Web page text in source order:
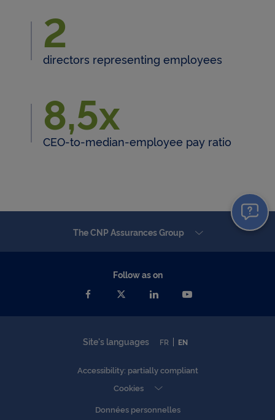
2
directors representing employees
8,5x
CEO-to-median-employee pay ratio
The CNP Assurances Group
Site's languages FR EN
Accessibility: partially compliant
Cookies
Données personnelles
Follow as on